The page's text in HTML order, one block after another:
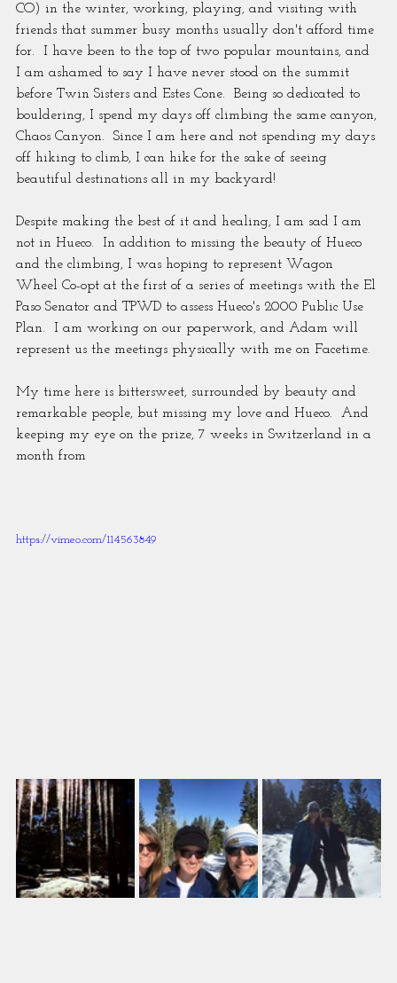
CO) in the winter, working, playing, and visiting with
friends that summer busy months usually don't afford time
for.  I have been to the top of two popular mountains, and
I am ashamed to say I have never stood on the summit
before Twin Sisters and Estes Cone.  Being so dedicated to
bouldering, I spend my days off climbing the same canyon,
Chaos Canyon.  Since I am here and not spending my days
off hiking to climb, I can hike for the sake of seeing
beautiful destinations all in my backyard!
Despite making the best of it and healing, I am sad I am
not in Hueco.  In addition to missing the beauty of Hueco
and the climbing, I was hoping to represent Wagon
Wheel Co-opt at the first of a series of meetings with the El
Paso Senator and TPWD to assess Hueco's 2000 Public Use
Plan.  I am working on our paperwork, and Adam will
represent us the meetings physically with me on Facetime.
My time here is bittersweet, surrounded by beauty and
remarkable people, but missing my love and Hueco.  And
keeping my eye on the prize, 7 weeks in Switzerland in a
month from
https://vimeo.com/114563849